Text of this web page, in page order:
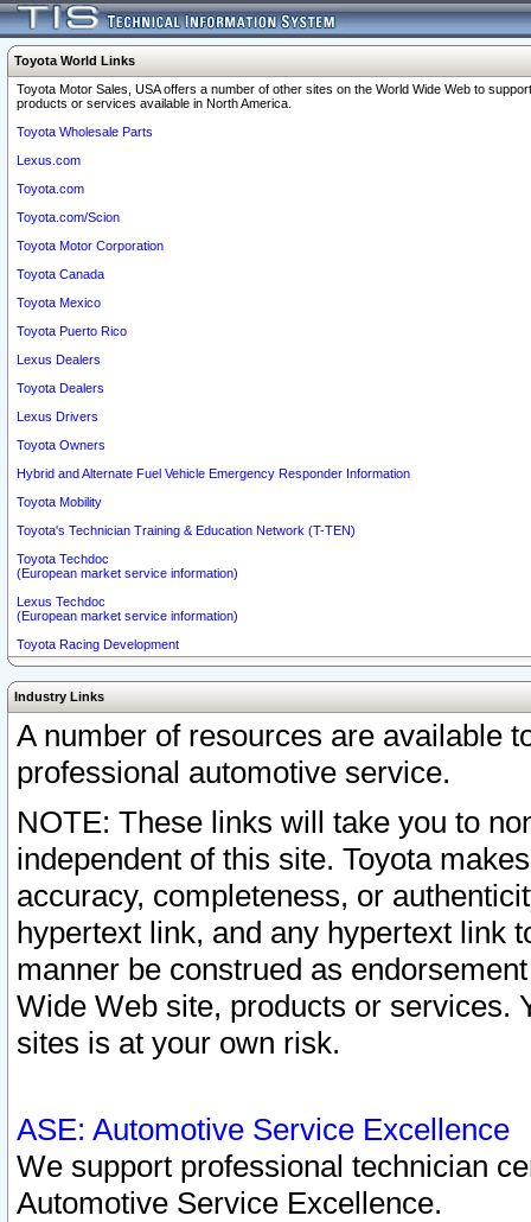
Toyota World Links
Toyota Motor Sales, USA offers a number of other sites on the World Wide Web to
products or services available in North America.
Toyota Wholesale Parts
Lexus.com
Toyota.com
Toyota.com/Scion
Toyota Motor Corporation
Toyota Canada
Toyota Mexico
Toyota Puerto Rico
Lexus Dealers
Toyota Dealers
Lexus Drivers
Toyota Owners
Hybrid and Alternate Fuel Vehicle Emergency Responder Information
Toyota Mobility
Toyota's Technician Training & Education Network (T-TEN)
Toyota Techdoc
(European market service information)
Lexus Techdoc
(European market service information)
Toyota Racing Development
Industry Links
A number of resources are available
professional automotive service.
NOTE: These links will take you to
independent of this site. Toyota
accuracy, completeness, or
hypertext link, and any hypertext link
manner be construed as
Wide Web site, products or services.
sites is at your own risk.
ASE: Automotive Service Excellence
We support professional technician
Automotive Service Excellence.